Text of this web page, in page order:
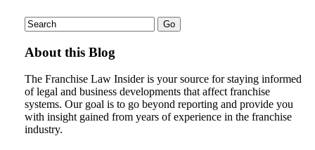
About this Blog
The Franchise Law Insider is your source for staying informed
of legal and business developments that affect franchise
systems. Our goal is to go beyond reporting and provide you
with insight gained from years of experience in the franchise
industry.